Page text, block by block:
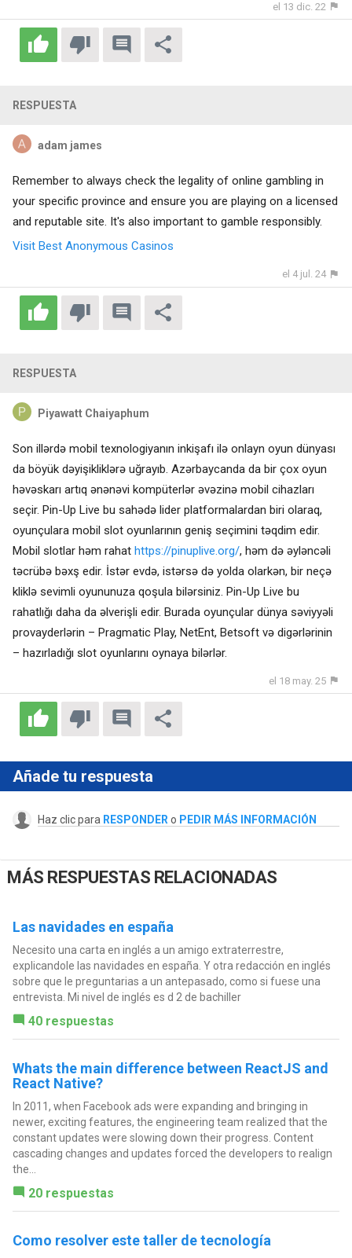
el 13 dic. 22
RESPUESTA
adam james
Remember to always check the legality of online gambling in
your specific province and ensure you are playing on a licensed
and reputable site. It's also important to gamble responsibly.
Visit Best Anonymous Casinos
el 4 jul. 24
RESPUESTA
Piyawatt Chaiyaphum
Son illərdə mobil texnologiyanın inkişafı ilə onlayn oyun dünyası
da böyük dəyişikliklərə uğrayıb. Azərbaycanda da bir çox oyun
həvəskarı artıq ənənəvi kompüterlər əvəzinə mobil cihazları
seçir. Pin-Up Live bu sahədə lider platformalardan biri olaraq,
oyunçulara mobil slot oyunlarının geniş seçimini təqdim edir.
Mobil slotlar həm rahat https://pinuplive.org/, həm də əyləncəli
təcrübə bəxş edir. İstər evdə, istərsə də yolda olarkən, bir neçə
kliklə sevimli oyununuza qoşula bilərsiniz. Pin-Up Live bu
rahatlığı daha da əlverişli edir. Burada oyunçular dünya səviyyəli
provayderlərin – Pragmatic Play, NetEnt, Betsoft və digərlərinin
– hazırladığı slot oyunlarını oynaya bilərlər.
el 18 may. 25
Añade tu respuesta
Haz clic para RESPONDER o PEDIR MÁS INFORMACIÓN
MÁS RESPUESTAS RELACIONADAS
Las navidades en españa
Necesito una carta en inglés a un amigo extraterrestre,
explicandole las navidades en españa. Y otra redacción en inglés
sobre que le preguntarias a un antepasado, como si fuese una
entrevista. Mi nivel de inglés es d 2 de bachiller
40 respuestas
Whats the main difference between ReactJS and
React Native?
In 2011, when Facebook ads were expanding and bringing in
newer, exciting features, the engineering team realized that the
constant updates were slowing down their progress. Content
cascading changes and updates forced the developers to realign
the...
20 respuestas
Como resolver este taller de tecnología